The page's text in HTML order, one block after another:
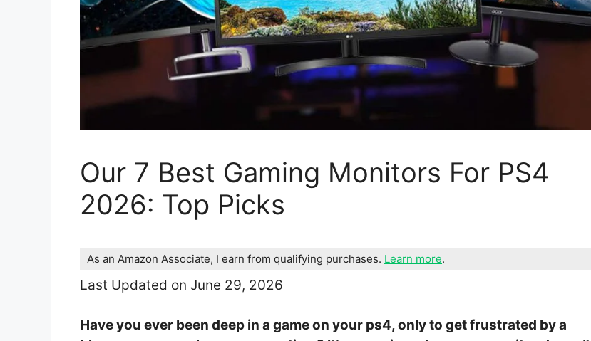
Our 7 Best Gaming Monitors For PS4
2026: Top Picks
As an Amazon Associate, I earn from qualifying purchases. Learn more.
Last Updated on June 29, 2026
Have you ever been deep in a game on your ps4, only to get frustrated by a